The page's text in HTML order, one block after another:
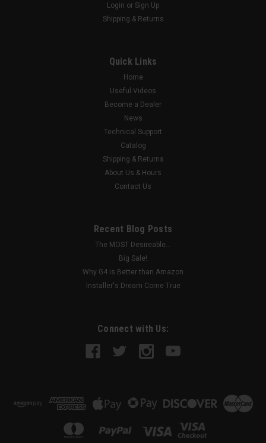
Login or Sign Up
Shipping & Returns
Quick Links
Home
Useful Videos
Become a Dealer
News
Technical Support
Catalog
Shipping & Returns
About Us & Hours
Contact Us
Recent Blog Posts
The MOST Desireable...
Big Sale!
Why G4 is Better than Amazon
Installer's Dream Come True
Connect with Us: